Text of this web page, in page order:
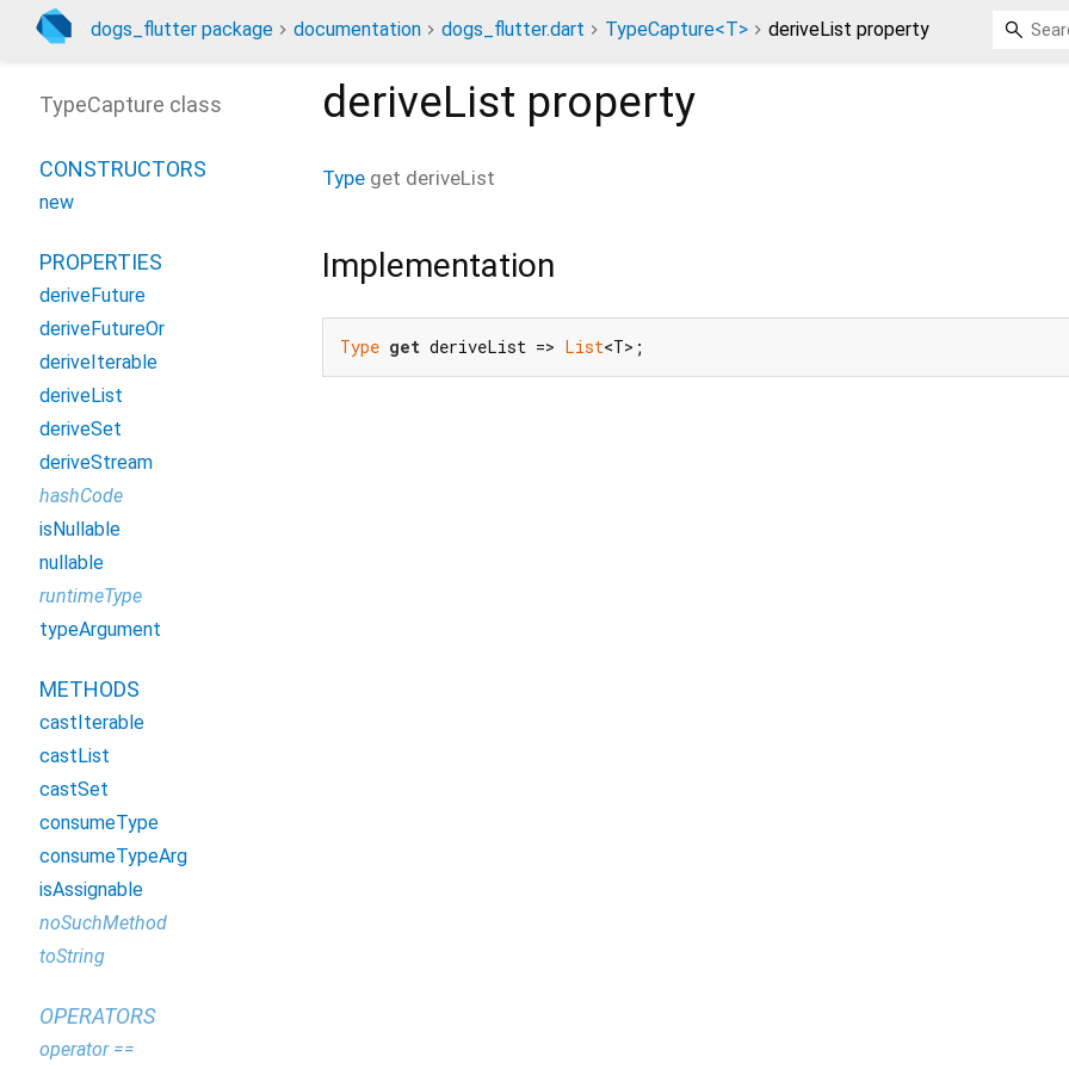
dogs_flutter package documentation dogs_flutter.dart TypeCapture<T> deriveList property
deriveList property
Type get deriveList
Implementation
Type get deriveList => List<T>;
TypeCapture class
CONSTRUCTORS
new
PROPERTIES
deriveFuture
deriveFutureOr
deriveIterable
deriveList
deriveSet
deriveStream
hashCode
isNullable
nullable
runtimeType
typeArgument
METHODS
castIterable
castList
castSet
consumeType
consumeTypeArg
isAssignable
noSuchMethod
toString
OPERATORS
operator ==